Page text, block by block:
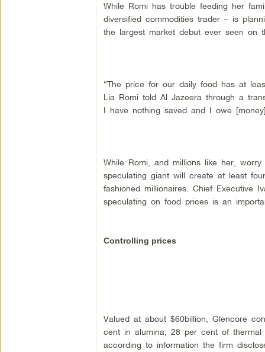
While Romi has trouble feeding her
diversified commodities trader – is
the largest market debut ever seen on
“The price for our daily food has at
Lia Romi told Al Jazeera through a
I have nothing saved and I owe
While Romi, and millions like her,
speculating giant will create at least
fashioned millionaires. Chief Executive
speculating on food prices is an
Controlling prices
Valued at about $60billion, Glencore
cent in alumina, 28 per cent of
according to information the firm